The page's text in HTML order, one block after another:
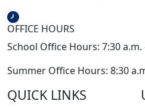
OFFICE HOURS
School Office Hours: 7:30
Summer Office Hours: 8:30
QUICK LINKS